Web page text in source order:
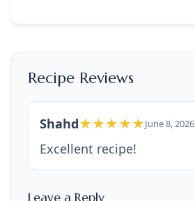
Recipe Reviews
Shahd★★★★★June 8, 2026
Excellent recipe!
Leave a Reply